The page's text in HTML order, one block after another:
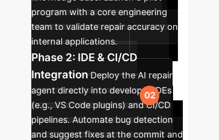
program with a core engineering
team to validate repair accuracy on
internal applications.
Phase 2: IDE & CI/CD
Integration Deploy the AI repair
agent directly into developer IDEs
(e.g., VS Code plugins) and CI/CD
pipelines. Automate bug detection
and suggest fixes at the commit and